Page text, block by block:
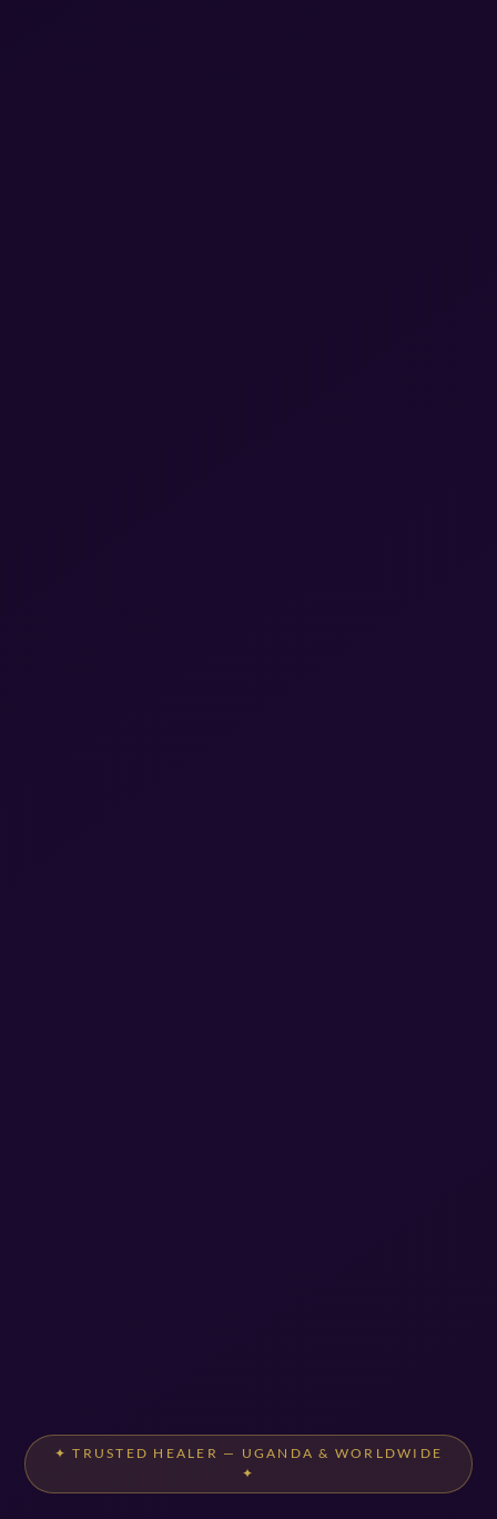
✦ TRUSTED HEALER — UGANDA & WORLDWIDE
✦